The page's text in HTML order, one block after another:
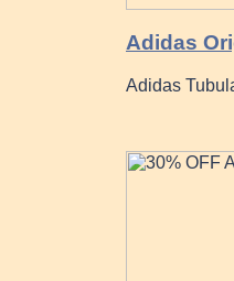
Adidas
Adidas